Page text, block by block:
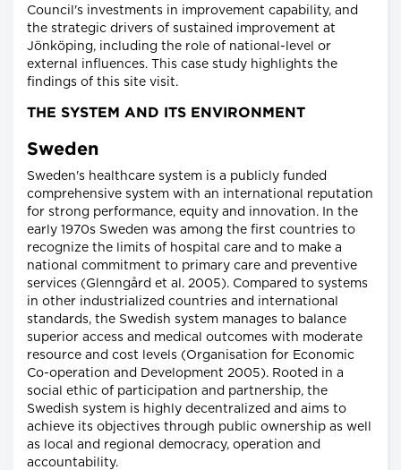
Council's investments in improvement capability, and
the strategic drivers of sustained improvement at
Jönköping, including the role of national-level or
external influences. This case study highlights the
findings of this site visit.
THE SYSTEM AND ITS ENVIRONMENT
Sweden
Sweden's healthcare system is a publicly funded
comprehensive system with an international reputation
for strong performance, equity and innovation. In the
early 1970s Sweden was among the first countries to
recognize the limits of hospital care and to make a
national commitment to primary care and preventive
services (Glenngård et al. 2005). Compared to systems
in other industrialized countries and international
standards, the Swedish system manages to balance
superior access and medical outcomes with moderate
resource and cost levels (Organisation for Economic
Co-operation and Development 2005). Rooted in a
social ethic of participation and partnership, the
Swedish system is highly decentralized and aims to
achieve its objectives through public ownership as well
as local and regional democracy, operation and
accountability.